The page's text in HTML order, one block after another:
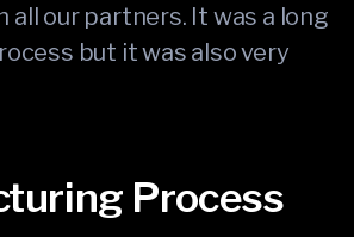
all our partners. It was a long
but it was also very
Process